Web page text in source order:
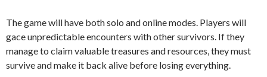
The game will have both solo and online modes. Players will
gace unpredictable encounters with other survivors. If they
manage to claim valuable treasures and resources, they must
survive and make it back alive before losing everything.